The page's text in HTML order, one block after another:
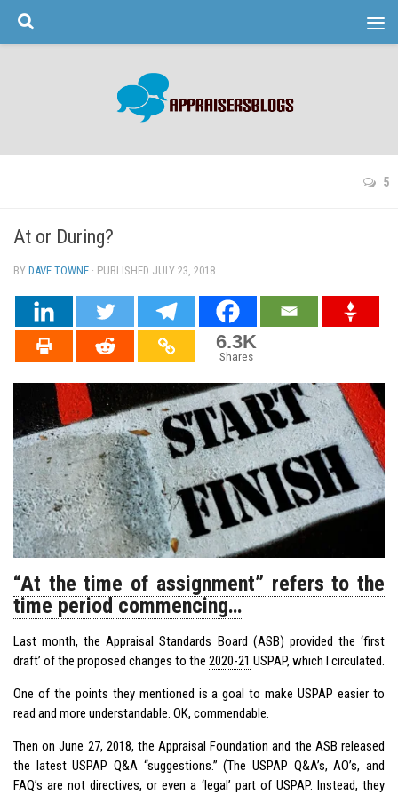
Skip to content
5
At or During?
BY DAVE TOWNE · PUBLISHED JULY 23, 2018
6.3K
Shares
“At the time of assignment” refers to the
time period commencing…
Last month, the Appraisal Standards Board (ASB) provided the ‘first
draft’ of the proposed changes to the 2020-21 USPAP, which I circulated.
One of the points they mentioned is a goal to make USPAP easier to
read and more understandable. OK, commendable.
Then on June 27, 2018, the Appraisal Foundation and the ASB released
the latest USPAP Q&A “suggestions.” (The USPAP Q&A’s, AO’s, and
FAQ’s are not directives, or even a ‘legal’ part of USPAP. Instead, they